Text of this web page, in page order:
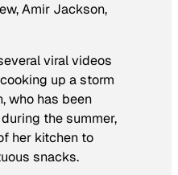
Amir Jackson,
viral videos
up a storm
who has been
the summer,
her kitchen to
snacks.